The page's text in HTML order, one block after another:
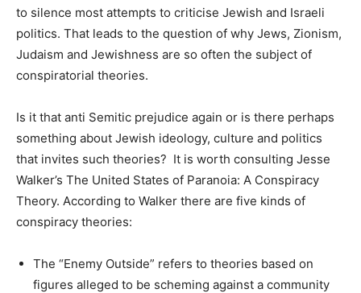
to silence most attempts to criticise Jewish and Israeli
politics. That leads to the question of why Jews, Zionism,
Judaism and Jewishness are so often the subject of
conspiratorial theories.
Is it that anti Semitic prejudice again or is there perhaps
something about Jewish ideology, culture and politics
that invites such theories? It is worth consulting Jesse
Walker’s The United States of Paranoia: A Conspiracy
Theory. According to Walker there are five kinds of
conspiracy theories:
The “Enemy Outside” refers to theories based on
figures alleged to be scheming against a community